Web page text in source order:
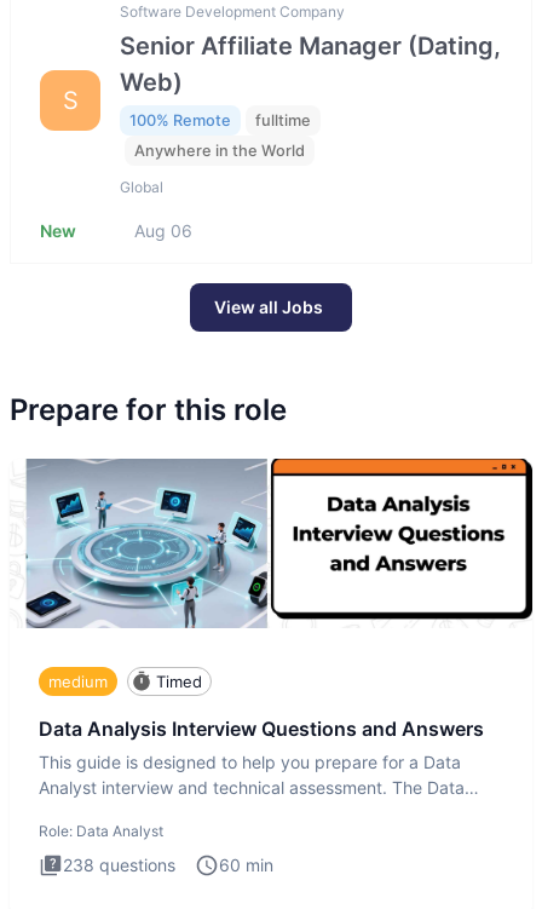
S
Software Development Company
Senior Affiliate Manager (Dating,
Web)
100% Remote
fulltime
Anywhere in the World
Global
New Aug 06
View all Jobs
Prepare for this role
medium Timed
Data Analysis Interview Questions and Answers
This guide is designed to help you prepare for a Data
Analyst interview and technical assessment. The Data
Role: Data Analyst
238 questions 60 min